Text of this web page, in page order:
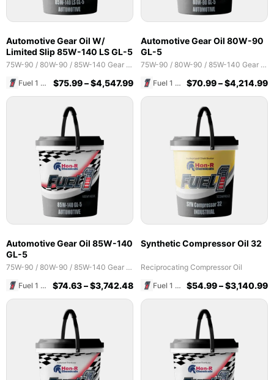
Automotive Gear Oil W/
Limited Slip 85W-140 LS GL-5
75W-90 / 80W-90 / 85W-140 Gear Oils
Fuel 1 Direct Store
$75.99–$4,547.99
Automotive Gear Oil 80W-90
GL-5
75W-90 / 80W-90 / 85W-140 Gear Oils
Fuel 1 Direct Store
$70.99–$4,214.99
Automotive Gear Oil 85W-140
GL-5
75W-90 / 80W-90 / 85W-140 Gear Oils
Fuel 1 Direct Store
$74.63–$3,742.48
Synthetic Compressor Oil 32
Reciprocating Compressor Oil
Fuel 1 Direct Store
$54.99–$3,140.99